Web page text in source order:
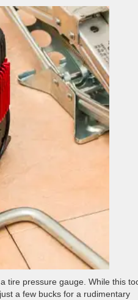
tire pressure gauge. While this
a few bucks for a rudimentary